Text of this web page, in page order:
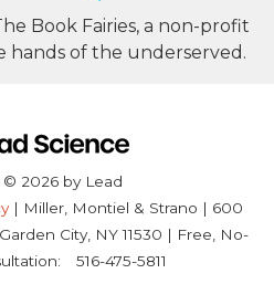
Book Fairies, a non-profit
of the underserved.
© 2026 by Lead
| Miller, Montiel & Strano | 600
City,NY11530 | Free, No-
516-475-5811